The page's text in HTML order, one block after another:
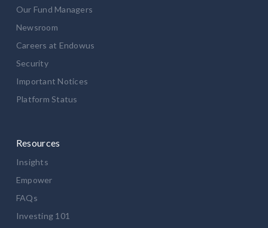
Our Fund Managers
Newsroom
Careers at Endowus
Security
Important Notices
Platform Status
Resources
Insights
Empower
FAQs
Investing 101